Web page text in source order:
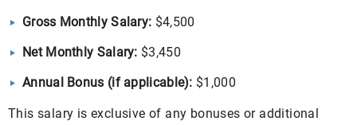
Gross Monthly Salary: $4,500
Net Monthly Salary: $3,450
Annual Bonus (if applicable): $1,000
This salary is exclusive of any bonuses or additional